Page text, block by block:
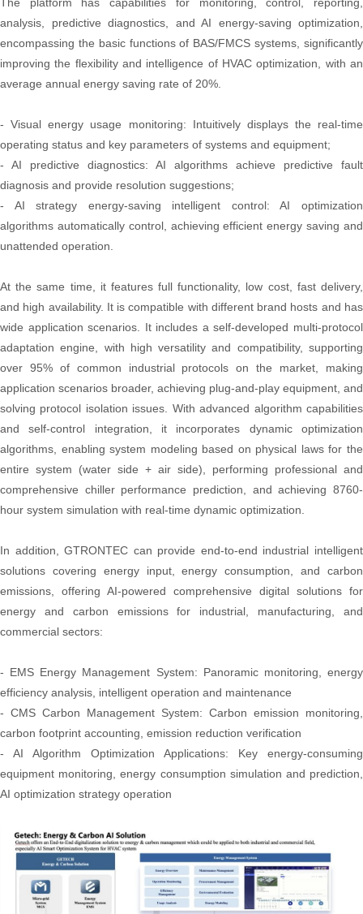
analysis, predictive diagnostics, and AI energy-saving optimization,
encompassing the basic functions of BAS/FMCS systems, significantly
improving the flexibility and intelligence of HVAC optimization, with an
average annual energy saving rate of 20%.
- Visual energy usage monitoring: Intuitively displays the real-time
operating status and key parameters of systems and equipment;
- AI predictive diagnostics: AI algorithms achieve predictive fault
diagnosis and provide resolution suggestions;
- AI strategy energy-saving intelligent control: AI optimization
algorithms automatically control, achieving efficient energy saving and
unattended operation.
At the same time, it features full functionality, low cost, fast delivery,
and high availability. It is compatible with different brand hosts and has
wide application scenarios. It includes a self-developed multi-protocol
adaptation engine, with high versatility and compatibility, supporting
over 95% of common industrial protocols on the market, making
application scenarios broader, achieving plug-and-play equipment, and
solving protocol isolation issues. With advanced algorithm capabilities
and self-control integration, it incorporates dynamic optimization
algorithms, enabling system modeling based on physical laws for the
entire system (water side + air side), performing professional and
comprehensive chiller performance prediction, and achieving 8760-
hour system simulation with real-time dynamic optimization.
In addition, GTRONTEC can provide end-to-end industrial intelligent
solutions covering energy input, energy consumption, and carbon
emissions, offering AI-powered comprehensive digital solutions for
energy and carbon emissions for industrial, manufacturing, and
commercial sectors:
- EMS Energy Management System: Panoramic monitoring, energy
efficiency analysis, intelligent operation and maintenance
- CMS Carbon Management System: Carbon emission monitoring,
carbon footprint accounting, emission reduction verification
- AI Algorithm Optimization Applications: Key energy-consuming
equipment monitoring, energy consumption simulation and prediction,
AI optimization strategy operation